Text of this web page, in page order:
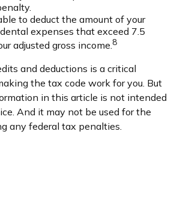
to deduct the amount of your
expenses that exceed 7.5
adjusted gross income.8
and deductions is a critical
the tax code work for you. But
in this article is not intended
And it may not be used for the
any federal tax penalties.